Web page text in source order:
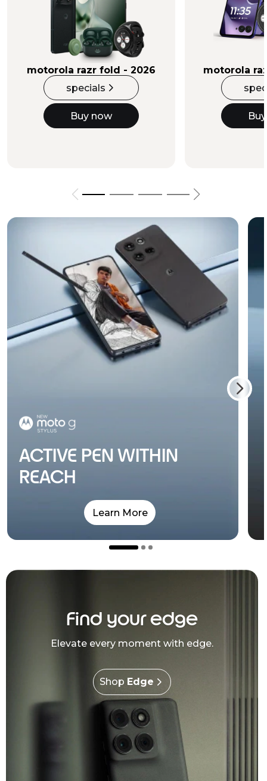
motorola razr fold - 2026
specials
Buy now
motorola
ACTIVE PEN WITHIN
REACH
Learn More
Find your edge
Elevate every moment with edge.
Shop Edge